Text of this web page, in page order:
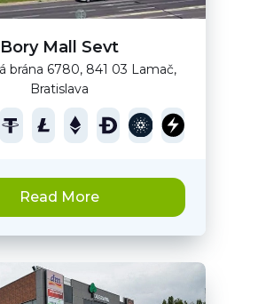
Bory Mall Sevt
brána 6780, 841 03 Lamač,
Bratislava
Read More